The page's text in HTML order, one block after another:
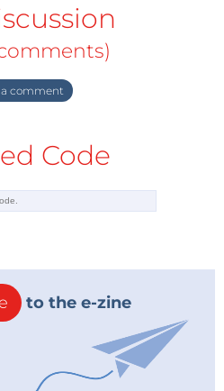
atElektor Labswhere an
pages about this
published in the
comment
Code
to the e-zine